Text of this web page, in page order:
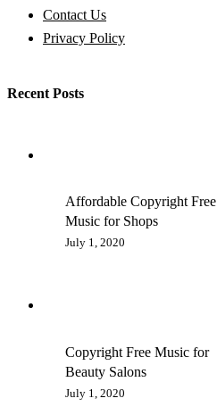
Contact Us
Privacy Policy
Recent Posts
Affordable Copyright Free
Music for Shops
July 1, 2020
Copyright Free Music for
Beauty Salons
July 1, 2020